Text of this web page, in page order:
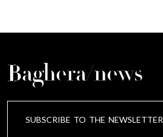
Baghera/news
SUBSCRIBE TO THE NEWSLETTER